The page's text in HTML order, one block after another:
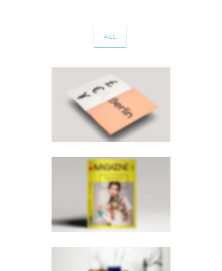
ALL
PAGE BUILDER V8
Brochures Mobile
PAGE BUILDER V6
·Mobile·Photography